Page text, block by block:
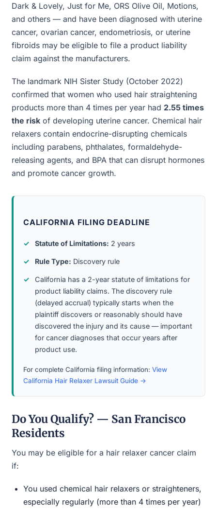
Dark & Lovely, Just for Me, ORS Olive Oil, Motions,
and others — and have been diagnosed with uterine
cancer, ovarian cancer, endometriosis, or uterine
fibroids may be eligible to file a product liability
claim against the manufacturers.
The landmark NIH Sister Study (October 2022)
confirmed that women who used hair straightening
products more than 4 times per year had 2.55 times
the risk of developing uterine cancer. Chemical hair
relaxers contain endocrine-disrupting chemicals
including parabens, phthalates, formaldehyde-
releasing agents, and BPA that can disrupt hormones
and promote cancer growth.
CALIFORNIA FILING DEADLINE
Statute of Limitations: 2 years
Rule Type: Discovery rule
California has a 2-year statute of limitations for
product liability claims. The discovery rule
(delayed accrual) typically starts when the
plaintiff discovers or reasonably should have
discovered the injury and its cause — important
for cancer diagnoses that occur years after
product use.
For complete California filing information: View
California Hair Relaxer Lawsuit Guide →
Do You Qualify? — San Francisco
Residents
You may be eligible for a hair relaxer cancer claim
if:
You used chemical hair relaxers or straighteners,
especially regularly (more than 4 times per year)